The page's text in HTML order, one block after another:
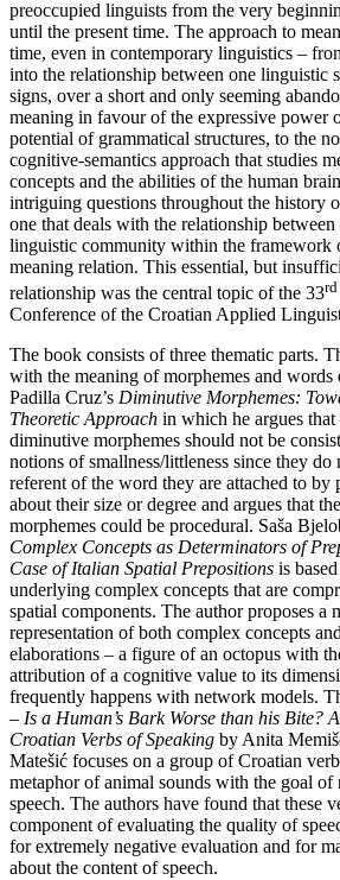
preoccupied linguists from the very
until the present time. The approach to
time, even in contemporary linguistics –
into the relationship between one linguistic
signs, over a short and only seeming
meaning in favour of the expressive power
potential of grammatical structures, to the
cognitive-semantics approach that studies
concepts and the abilities of the human
intriguing questions throughout the history
one that deals with the relationship
linguistic community within the framework
meaning relation. This essential, but
relationship was the central topic of the 33rd
Conference of the Croatian Applied
The book consists of three thematic parts.
with the meaning of morphemes and
Padilla Cruz’s Diminutive Morphemes:
Theoretic Approach in which he argues that
diminutive morphemes should not be
notions of smallness/littleness since they
referent of the word they are attached to
about their size or degree and argues that
morphemes could be procedural. Saša
Complex Concepts as Determinators of
Case of Italian Spatial Prepositions is
underlying complex concepts that are
spatial components. The author proposes a
representation of both complex concepts
elaborations – a figure of an octopus with
attribution of a cognitive value to its
frequently happens with network models.
– Is a Human’s Bark Worse than his Bite?
Croatian Verbs of Speaking by Anita
Matešić focuses on a group of Croatian
metaphorof animal sounds with the goal of
speech. The authors have found that these
component of evaluating the quality of
for extremely negative evaluation and for
about the content of speech.